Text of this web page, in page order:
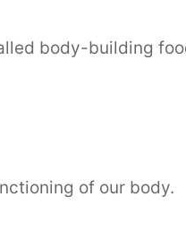
body-building
of our body.